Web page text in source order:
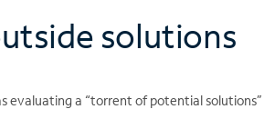
solutions
evaluating a “torrent of potential